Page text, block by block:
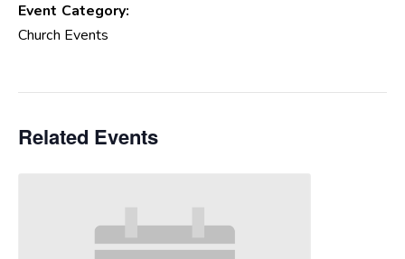
Event Category:
Church Events
Related Events